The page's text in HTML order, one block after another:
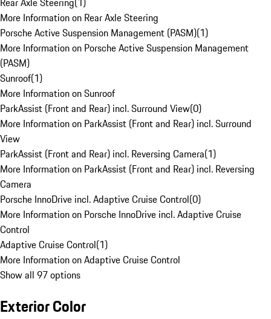
More Information on Rear Axle Steering
Porsche Active Suspension Management (PASM)(1)
More Information on Porsche Active Suspension Management
(PASM)
Sunroof(1)
More Information on Sunroof
ParkAssist (Front and Rear) incl. Surround View(0)
More Information on ParkAssist (Front and Rear) incl. Surround
View
ParkAssist (Front and Rear) incl. Reversing Camera(1)
More Information on ParkAssist (Front and Rear) incl. Reversing
Camera
Porsche InnoDrive incl. Adaptive Cruise Control(0)
More Information on Porsche InnoDrive incl. Adaptive Cruise
Control
Adaptive Cruise Control(1)
More Information on Adaptive Cruise Control
Show all 97 options
Exterior Color